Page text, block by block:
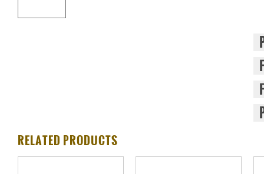
RELATED PRODUCTS